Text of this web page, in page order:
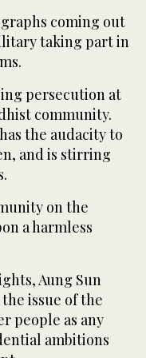
coming out
taking part in
persecution at
community.
the audacity to
and is stirring
on the
aharmless
Aung Sun
issue of the
people as any
ambitions